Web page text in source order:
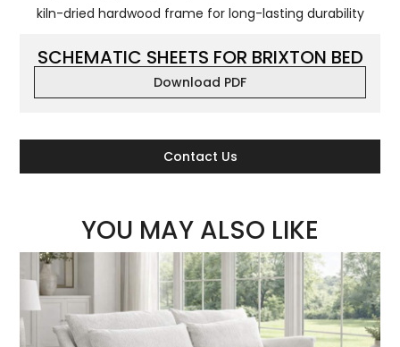
kiln-dried hardwood frame for long-lasting durability
SCHEMATIC SHEETS FOR BRIXTON BED
Download PDF
Contact Us
YOU MAY ALSO LIKE